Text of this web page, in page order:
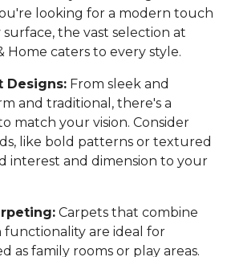
looking for a modern touch
the vast selection at
Home caters to every style.
Designs: From sleek and
and traditional, there's a
match your vision. Consider
like bold patterns or textured
interest and dimension to your
Carpets that combine
functionality are ideal for
as family rooms or play areas.